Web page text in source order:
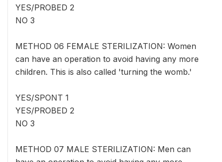
YES/PROBED 2
NO 3
METHOD 06 FEMALE STERILIZATION: Women
can have an operation to avoid having any more
children. This is also called 'turning the womb.'
YES/SPONT 1
YES/PROBED 2
NO 3
METHOD 07 MALE STERILIZATION: Men can